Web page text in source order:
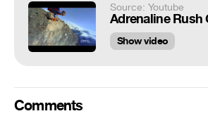
Source: Youtube
Show video
Comments